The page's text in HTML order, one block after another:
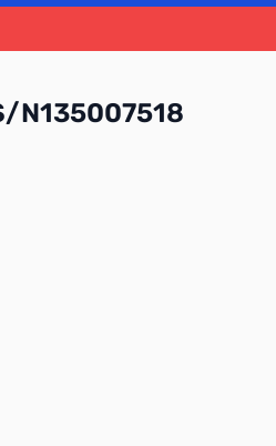
N135007518